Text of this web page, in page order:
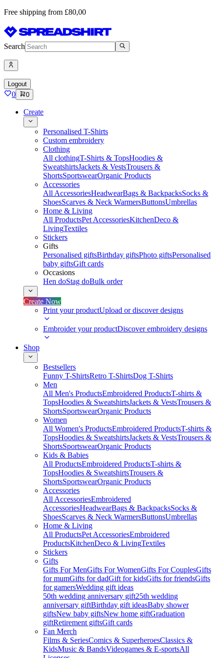
Free shipping from £80,00
Search
Logout
0 0
Create
Personalised T-Shirts
Custom embroidery
Clothing
All clothingT-Shirts & TopsHoodies &
SweatshirtsJackets & VestsTrousers &
ShortsSportswearOrganic Products
Accessories
All AccessoriesHeadwearBags & BackpacksSocks &
ShoesScarves & Neck WarmersButtonsUmbrellas
Home & Living
All ProductsPet AccessoriesKitchenDeco &
LivingTextiles
Stickers
Gifts
Personalised giftsBirthday giftsPhoto giftsPersonalised
baby giftsGift cards
Occasions
Hen doStag doBulk order
Create Now
Print your productUpload or discover designs
Embroider your productDiscover embroidery designs
Shop
Bestsellers
Funny T-ShirtsRetro T-ShirtsDog T-Shirts
Men
All Men's ProductsEmbroidered ProductsT-shirts &
TopsHoodies & SweatshirtsJackets & VestsTrousers &
ShortsSportswearOrganic Products
Women
All Women's ProductsEmbroidered ProductsT-shirts &
TopsHoodies & SweatshirtsJackets & VestsTrousers &
ShortsSportswearOrganic Products
Kids & Babies
All ProductsEmbroidered ProductsT-shirts &
TopsHoodies & SweatshirtsTrousers &
ShortsSportswearOrganic Products
Accessories
All AccessoriesEmbroidered
AccessoriesHeadwearBags & BackpacksSocks &
ShoesScarves & Neck WarmersButtonsUmbrellas
Home & Living
All ProductsPet AccessoriesEmbroidered
ProductsKitchenDeco & LivingTextiles
Stickers
Gifts
Gifts For MenGifts For WomenGifts For CouplesGifts
for mumGifts for dadGift for kidsGifts for friendsGifts
for gamersWedding gift ideas
50th wedding anniversary gift25th wedding
anniversary giftBirthday gift ideasBaby shower
giftsNew baby giftsNew home giftGraduation
giftRetirement giftsGift cards
Fan Merch
Films & SeriesComics & SuperheroesClassics &
KidsMusic & BandsVideogames & E-sportsAll